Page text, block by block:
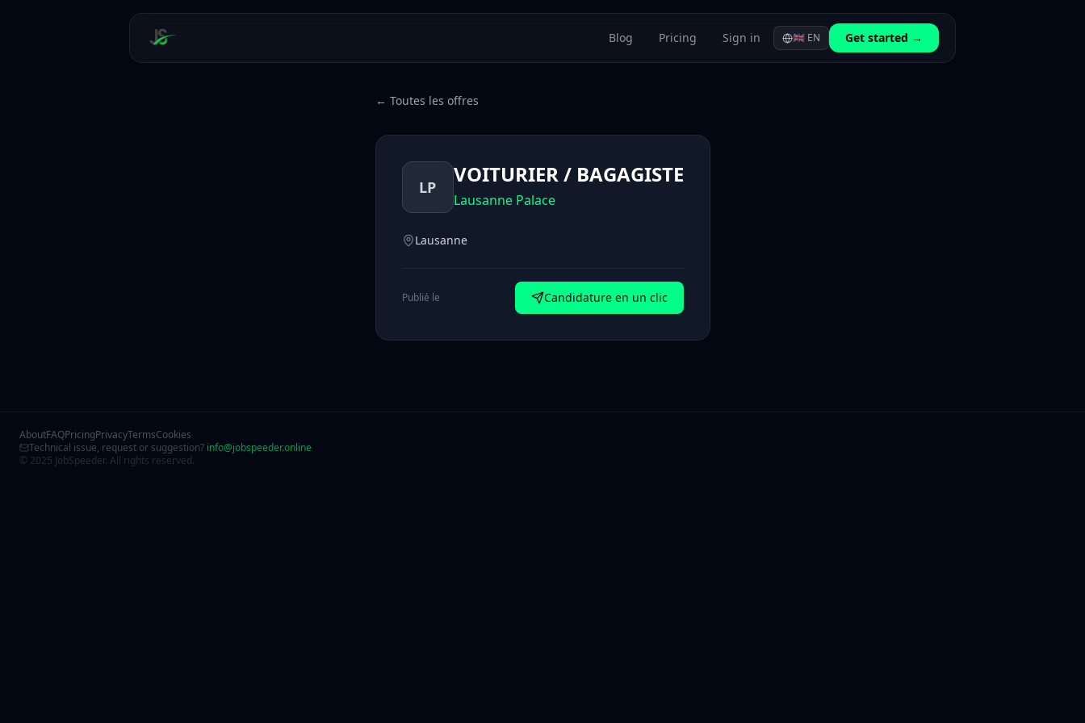
Blog Pricing Sign in 🇬🇧 EN Get started →
← Toutes les offres
LP VOITURIER / BAGAGISTE
Lausanne Palace
Lausanne
Publié le Candidature en un clic
AboutFAQPricingPrivacyTermsCookies
Technical issue, request or suggestion? info@jobspeeder.online
© 2025 JobSpeeder. All rights reserved.